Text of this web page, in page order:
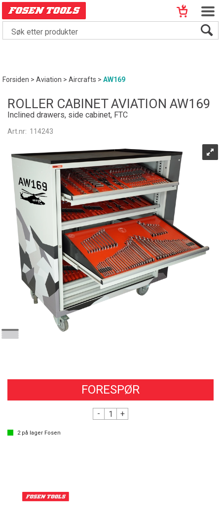
Forsiden>Aviation>Aircrafts>AW169
ROLLER CABINET AVIATION AW169
Inclined drawers, side cabinet, FTC
Art.nr: 114243
FORESPØR
- +
2på lager Fosen